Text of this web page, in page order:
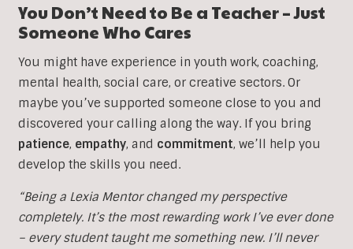
You Don’t Need to Be a Teacher – Just
Someone Who Cares
You might have experience in youth work, coaching,
mental health, social care, or creative sectors. Or
maybe you’ve supported someone close to you and
discovered your calling along the way. If you bring
patience, empathy, and commitment, we’ll help you
develop the skills you need.
“Being a Lexia Mentor changed my perspective
completely. It’s the most rewarding work I’ve ever done
– every student taught me something new. I’ll never